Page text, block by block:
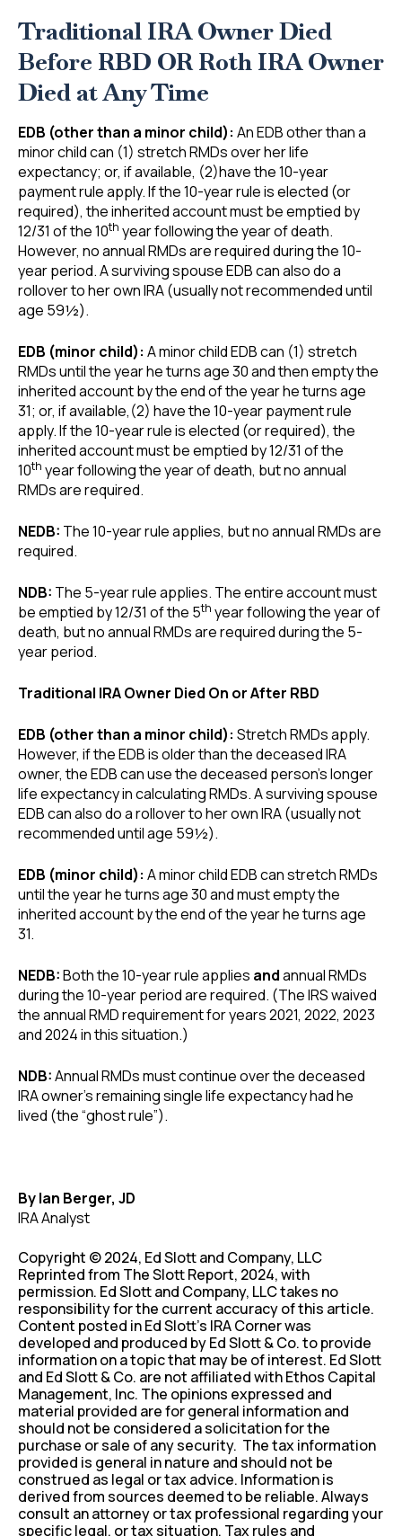
Traditional IRA Owner Died
Before RBD OR Roth IRA Owner
Died at Any Time
EDB (other than a minor child): An EDB other than a
minor child can (1) stretch RMDs over her life
expectancy; or, if available, (2)have the 10-year
payment rule apply. If the 10-year rule is elected (or
required), the inherited account must be emptied by
12/31 of the 10th year following the year of death.
However, no annual RMDs are required during the 10-
year period. A surviving spouse EDB can also do a
rollover to her own IRA (usually not recommended until
age 59½).
EDB (minor child): A minor child EDB can (1) stretch
RMDs until the year he turns age 30 and then empty the
inherited account by the end of the year he turns age
31; or, if available,(2) have the 10-year payment rule
apply. If the 10-year rule is elected (or required), the
inherited account must be emptied by 12/31 of the
10th year following the year of death, but no annual
RMDs are required.
NEDB: The 10-year rule applies, but no annual RMDs are
required.
NDB: The 5-year rule applies. The entire account must
be emptied by 12/31 of the 5th year following the year of
death, but no annual RMDs are required during the 5-
year period.
Traditional IRA Owner Died On or After RBD
EDB (other than a minor child): Stretch RMDs apply.
However, if the EDB is older than the deceased IRA
owner, the EDB can use the deceased person’s longer
life expectancy in calculating RMDs. A surviving spouse
EDB can also do a rollover to her own IRA (usually not
recommended until age 59½).
EDB (minor child): A minor child EDB can stretch RMDs
until the year he turns age 30 and must empty the
inherited account by the end of the year he turns age
31.
NEDB:Both the 10-year rule applies andannual RMDs
during the 10-year period are required. (The IRS waived
the annual RMD requirement for years 2021, 2022, 2023
and 2024 in this situation.)
NDB:Annual RMDs must continue over the deceased
IRA owner’s remaining single life expectancy had he
lived (the “ghost rule”).
By Ian Berger, JD
IRA Analyst
Copyright © 2024, Ed Slott and Company, LLC
Reprinted from The Slott Report, 2024, with
permission. Ed Slott and Company, LLC takes no
responsibility for the current accuracy of this article.
Content posted in Ed Slott’s IRA Corner was
developed and produced by Ed Slott & Co. to provide
information on a topic that may be of interest. Ed Slott
and Ed Slott & Co. are not affiliated with Ethos Capital
Management, Inc. The opinions expressed and
material provided are for general information and
should not be considered a solicitation for the
purchase or sale of any security. The tax information
provided is general in nature and should not be
construed as legal or tax advice. Information is
derived from sources deemed to be reliable. Always
consult an attorney or tax professional regarding your
specific legal, or tax situation. Tax rules and